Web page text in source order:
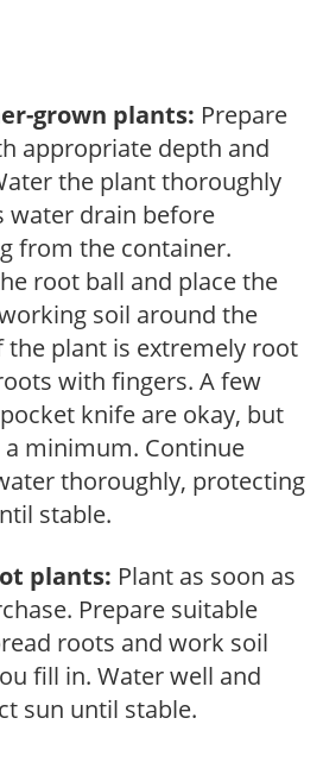
grown plants: Prepare
appropriate depth and
the plant thoroughly
water drain before
from the container.
root ball and place the
soil around the
the plant is extremely root
with fingers. A few
knife are okay, but
minimum. Continue
thoroughly, protecting
stable.
plants: Plant as soon as
Prepare suitable
roots and work soil
fill in. Water well and
sun until stable.